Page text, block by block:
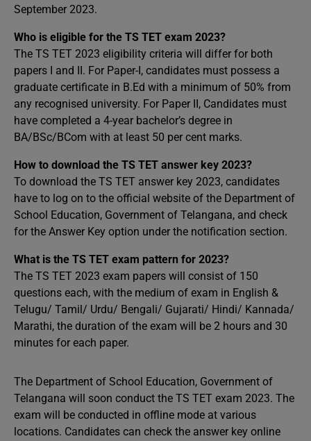
September 2023.
Who is eligible for the TS TET exam 2023?
The TS TET 2023 eligibility criteria will differ for both
papers I and II. For Paper-I, candidates must possess a
graduate certificate in B.Ed with a minimum of 50% from
any recognised university. For Paper II, Candidates must
have completed a 4-year bachelor’s degree in
BA/BSc/BCom with at least 50 per cent marks.
How to download the TS TET answer key 2023?
To download the TS TET answer key 2023, candidates
have to log on to the official website of the Department of
School Education, Government of Telangana, and check
for the Answer Key option under the notification section.
What is the TS TET exam pattern for 2023?
The TS TET 2023 exam papers will consist of 150
questions each, with the medium of exam in English &
Telugu/ Tamil/ Urdu/ Bengali/ Gujarati/ Hindi/ Kannada/
Marathi, the duration of the exam will be 2 hours and 30
minutes for each paper.
The Department of School Education, Government of
Telangana will soon conduct the TS TET exam 2023. The
exam will be conducted in offline mode at various
locations. Candidates can check the answer key online